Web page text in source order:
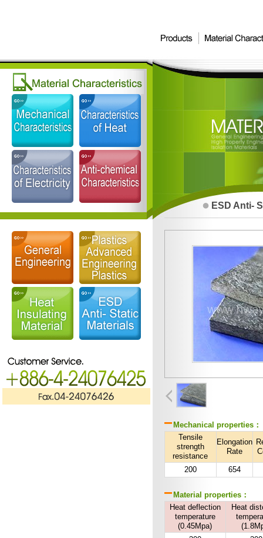
ESD Anti-
Mechanical properties：
Tensile
strength
resistance
Elongation
Rate
200 654
Material properties：
Heat deflection
temperature
(0.45Mpa)
Heat